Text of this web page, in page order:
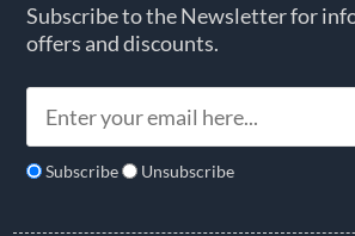
Subscribe to the Newsletter for
offers and discounts.
Subscribe Unsubscribe